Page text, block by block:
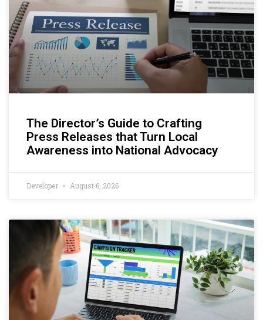
The Director’s Guide to Crafting
Press Releases that Turn Local
Awareness into National Advocacy
Developer August 6, 2026